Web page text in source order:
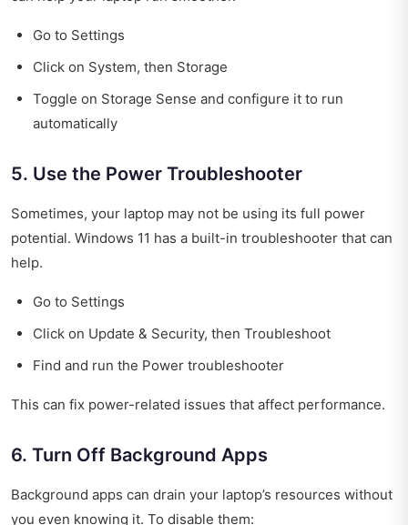
Go to Settings
Click on System, then Storage
Toggle on Storage Sense and configure it to run
automatically
5. Use the Power Troubleshooter
Sometimes, your laptop may not be using its full power
potential. Windows 11 has a built-in troubleshooter that can
help.
Go to Settings
Click on Update & Security, then Troubleshoot
Find and run the Power troubleshooter
This can fix power-related issues that affect performance.
6. Turn Off Background Apps
Background apps can drain your laptop’s resources without
you even knowing it. To disable them: